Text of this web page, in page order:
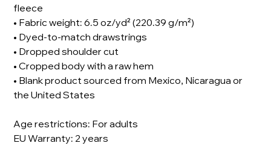
fleece
• Fabric weight: 6.5 oz/yd² (220.39 g/m²)
• Dyed-to-match drawstrings
• Dropped shoulder cut
• Cropped body with a raw hem
• Blank product sourced from Mexico, Nicaragua or
the United States
Age restrictions: For adults
EU Warranty: 2 years